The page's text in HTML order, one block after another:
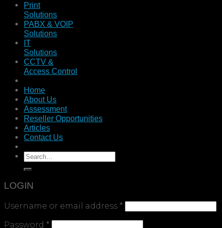
Print
Solutions
PABX & VOIP
Solutions
IT
Solutions
CCTV &
Access Control
Home
About Us
Assessment
Reseller Opportunities
Articles
Contact Us
LOGIN
Username or email address *
Password *